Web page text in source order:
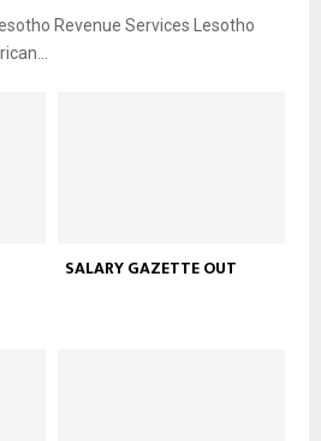
Revenue Services Lesotho
SALARY GAZETTE OUT